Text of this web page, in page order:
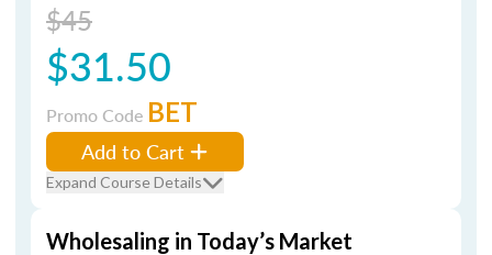
$45
$31.50
Promo Code BET
Add to Cart
Expand Course Details
Wholesaling in Today’s Market